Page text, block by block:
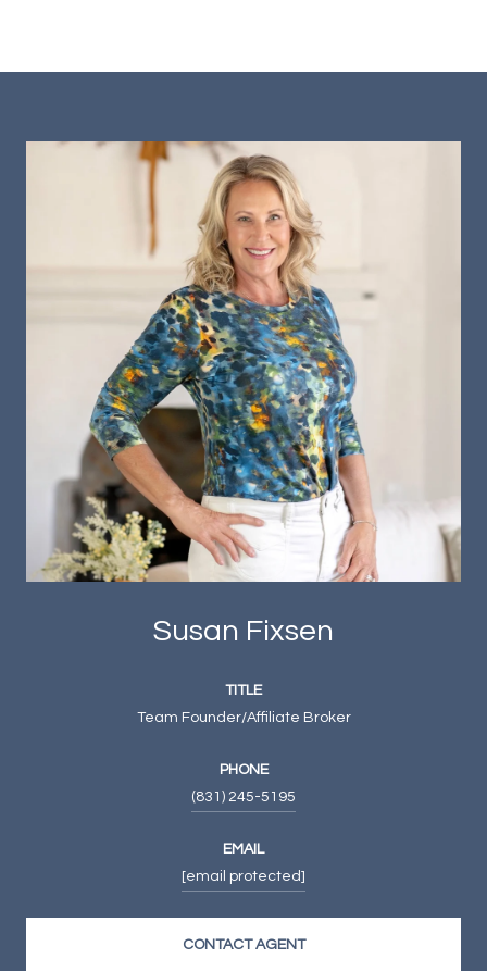
Susan Fixsen
TITLE
Team Founder/Affiliate Broker
PHONE
(831) 245-5195
EMAIL
[email protected]
CONTACT AGENT